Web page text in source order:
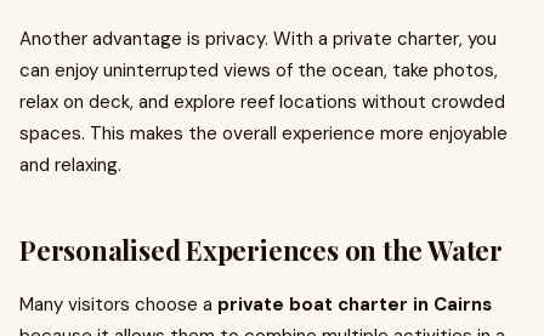
Another advantage is privacy. With a private charter, you
can enjoy uninterrupted views of the ocean, take photos,
relax on deck, and explore reef locations without crowded
spaces. This makes the overall experience more enjoyable
and relaxing.
Personalised Experiences on the Water
Many visitors choose a private boat charter in Cairns